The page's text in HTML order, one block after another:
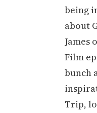
being
about
James
Film
bunch
Trip,